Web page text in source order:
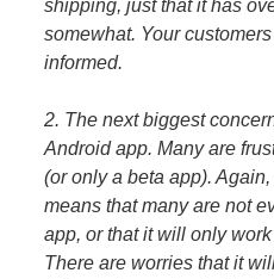
shipping, just that it has
somewhat. Your
informed.
2. The next biggest
Android app. Many are
(or only a beta app).
means that many are not
app, or that it will only
There are worries that it